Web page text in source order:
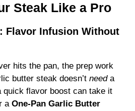
Steak Like a Pro
Flavor Infusion Without
hits the pan, the prep work
butter steak doesn’t needa
quick flavor boost can take it
a One-Pan Garlic Butter